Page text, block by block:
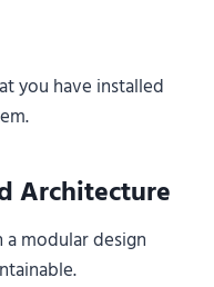
you have installed
Architecture
modular design